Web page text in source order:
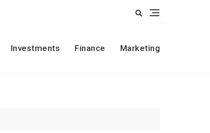
Investments Finance Marketing